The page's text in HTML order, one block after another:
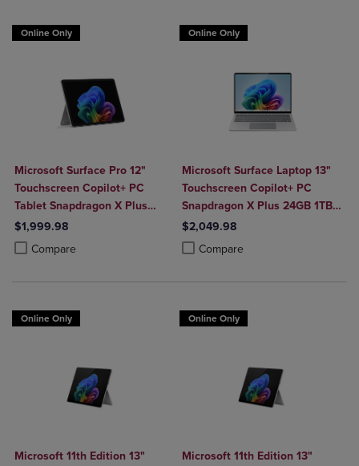
Online Only
Microsoft Surface Pro 12"
Touchscreen Copilot+ PC
Tablet Snapdragon X Plus
24GB 1TB Platinum
$1,999.98
Compare
Product added, Select 2 to 4 Products to Compare, Items added for
Product removed, Select 2 to 4 Products to Compare, Items added
Online Only
Microsoft Surface Laptop 13"
Touchscreen Copilot+ PC
Snapdragon X Plus 24GB 1TB
Platinum
$2,049.98
Compare
Product added, Select 2 to 4
Product removed, Select 2 to 4
Online Only
Microsoft 11th Edition 13"
Online Only
Microsoft 11th Edition 13"